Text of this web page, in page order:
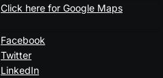
Click here for Google Maps
Facebook
Twitter
LinkedIn